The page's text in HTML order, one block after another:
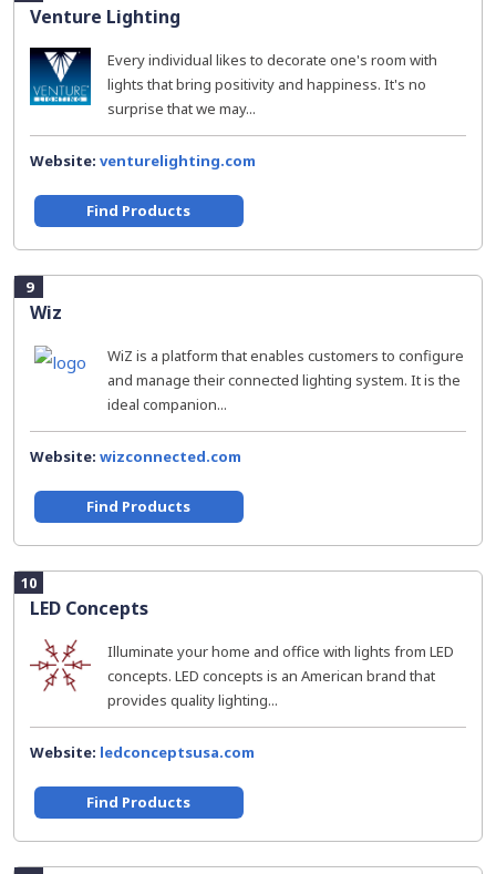
Venture Lighting
Every individual likes to decorate one's room with
lights that bring positivity and happiness. It's no
surprise that we may...
Website: venturelighting.com
Find Products
9
Wiz
WiZ is a platform that enables customers to configure
and manage their connected lighting system. It is the
ideal companion...
Website: wizconnected.com
Find Products
10
LED Concepts
Illuminate your home and office with lights from LED
concepts. LED concepts is an American brand that
provides quality lighting...
Website: ledconceptsusa.com
Find Products